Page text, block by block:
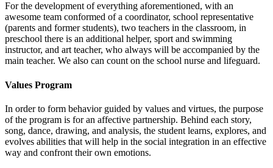
For the development of everything aforementioned, with an
awesome team conformed of a coordinator, school representative
(parents and former students), two teachers in the classroom, in
preschool there is an additional helper, sport and swimming
instructor, and art teacher, who always will be accompanied by the
main teacher. We also can count on the school nurse and lifeguard.
Values Program
In order to form behavior guided by values and virtues, the purpose
of the program is for an affective partnership. Behind each story,
song, dance, drawing, and analysis, the student learns, explores, and
evolves abilities that will help in the social integration in an effective
way and confront their own emotions.